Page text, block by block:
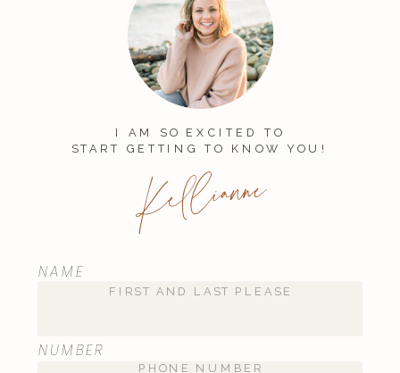
NAME
NUMBER
I AM SO EXCITED TO
START GETTING TO KNOW YOU!
Kellianne